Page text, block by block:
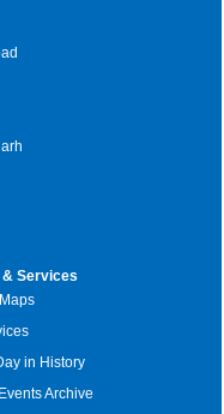
& Services
in History
Archive